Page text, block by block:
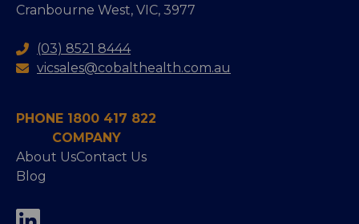
Cranbourne West, VIC, 3977
(03) 8521 8444
vicsales@cobalthealth.com.au
PHONE 1800 417 822
COMPANY
About UsContact Us
Blog